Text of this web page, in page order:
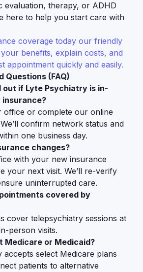
evaluation, therapy, or ADHD
here to help you start care with
coverage today our friendly
benefits, explain costs, and
appointment quickly and easily.
Questions (FAQ)
out if Lyte Psychiatry is in-
office or complete our online
confirm network status and
one business day.
changes?
with your new insurance
your next visit. We’ll re-verify
uninterrupted care.
covered by
cover telepsychiatry sessions at
person visits.
Medicare or Medicaid?
accepts select Medicare plans
patients to alternative